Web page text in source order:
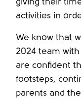
giving their
activities in
We know that
2024 team
are confident
footsteps,
parents and